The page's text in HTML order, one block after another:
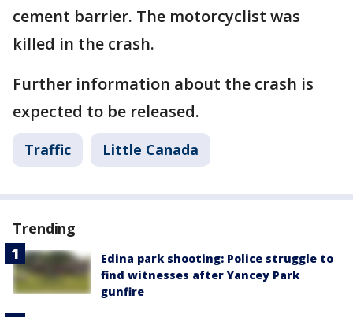
cement barrier. The motorcyclist was
killed in the crash.
Further information about the crash is
expected to be released.
Traffic Little Canada
Trending
Edina park shooting: Police struggle to
find witnesses after Yancey Park
gunfire